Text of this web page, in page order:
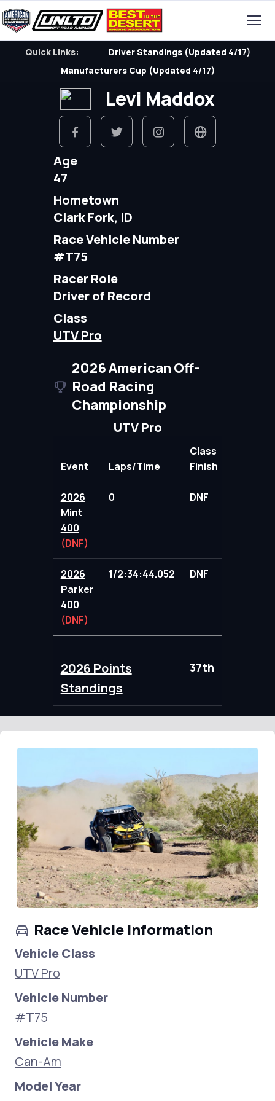
Quick Links:
Driver Standings (Updated 4/17)
Manufacturers Cup (Updated 4/17)
Levi Maddox
Age
47
Hometown
Clark Fork, ID
Race Vehicle Number
#T75
Racer Role
Driver of Record
Class
UTV Pro
2026 American Off-
Road Racing
Championship
UTV Pro
Event Laps/Time
Class
Finish
2026
Mint
400
(DNF)
0 DNF
2026
Parker
400
(DNF)
1/2:34:44.052 DNF
2026 Points
Standings
37th
Race Vehicle Information
Vehicle Class
UTV Pro
Vehicle Number
#T75
Vehicle Make
Can-Am
Model Year